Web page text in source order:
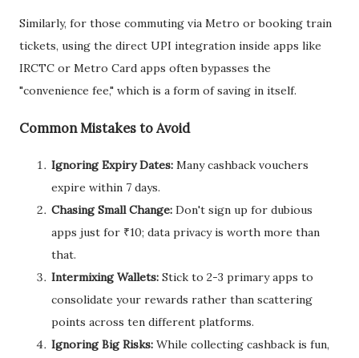
Similarly, for those commuting via Metro or booking train
tickets, using the direct UPI integration inside apps like
IRCTC or Metro Card apps often bypasses the
"convenience fee," which is a form of saving in itself.
Common Mistakes to Avoid
Ignoring Expiry Dates: Many cashback vouchers
expire within 7 days.
Chasing Small Change: Don't sign up for dubious
apps just for ₹10; data privacy is worth more than
that.
Intermixing Wallets: Stick to 2-3 primary apps to
consolidate your rewards rather than scattering
points across ten different platforms.
Ignoring Big Risks: While collecting cashback is fun,